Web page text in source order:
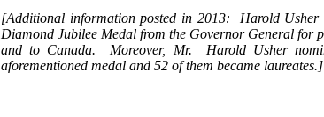
[Additional information posted in 2013: Harold Usher
Diamond Jubilee Medal from the Governor General for
and to Canada. Moreover, Mr. Harold Usher
aforementioned medal and 52 of them became laureates.]